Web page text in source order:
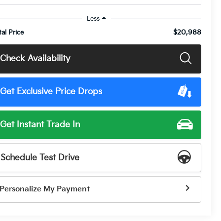
Less
Price
$20,988
Check Availability
Get Exclusive Price Drops
Get Instant Trade In
Schedule Test Drive
Personalize My Payment